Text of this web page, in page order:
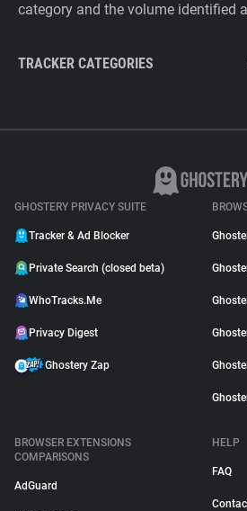
category and the volume identified
TRACKER CATEGORIES
GHOSTERY PRIVACY SUITE
Tracker & Ad Blocker
Private Search (closed beta)
WhoTracks.Me
Privacy Digest
Ghostery Zap
BROWSER EXTENSIONS
COMPARISONS
AdGuard
HELP
FAQ